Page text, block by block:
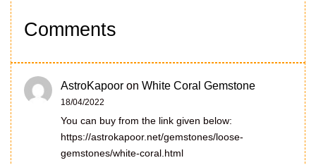
Comments
AstroKapoor on White Coral Gemstone
18/04/2022
You can buy from the link given below:
https://astrokapoor.net/gemstones/loose-
gemstones/white-coral.html